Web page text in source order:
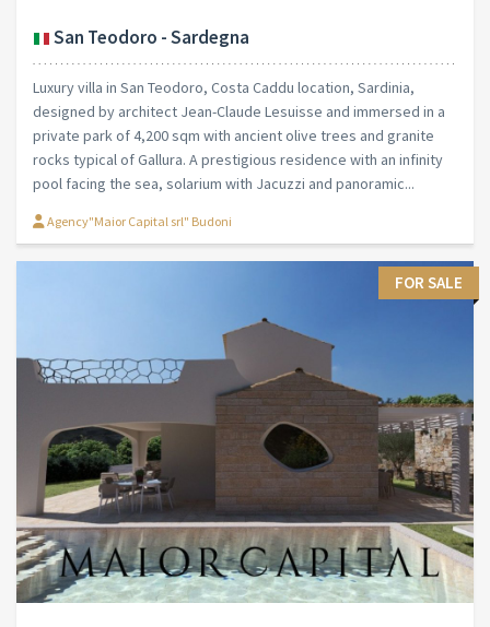
San Teodoro - Sardegna
Luxury villa in San Teodoro, Costa Caddu location, Sardinia,
designed by architect Jean-Claude Lesuisse and immersed in a
private park of 4,200 sqm with ancient olive trees and granite
rocks typical of Gallura. A prestigious residence with an infinity
pool facing the sea, solarium with Jacuzzi and panoramic...
Agency"Maior Capital srl" Budoni
FOR SALE